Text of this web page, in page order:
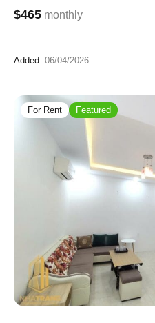
$465 monthly
Added: 06/04/2026
For Rent Featured